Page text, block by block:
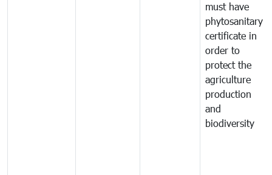
must have
phytosanitary
certificate in
order to
protect the
agriculture
production
and
biodiversity